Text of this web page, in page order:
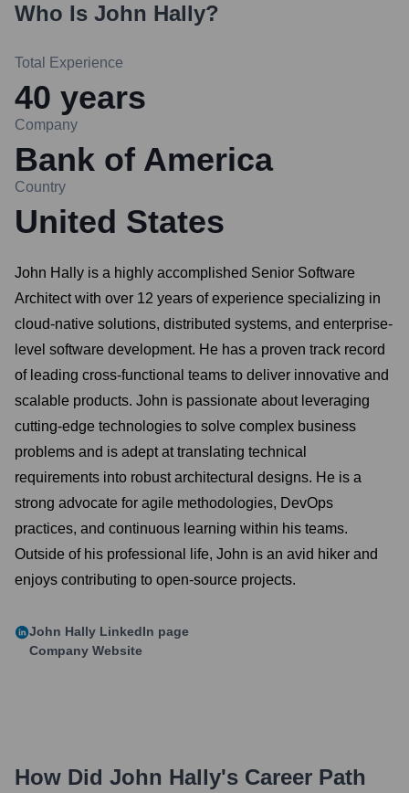
Who Is John Hally?
Total Experience
40 years
Company
Bank of America
Country
United States
John Hally is a highly accomplished Senior Software
Architect with over 12 years of experience specializing in
cloud-native solutions, distributed systems, and enterprise-
level software development. He has a proven track record
of leading cross-functional teams to deliver innovative and
scalable products. John is passionate about leveraging
cutting-edge technologies to solve complex business
problems and is adept at translating technical
requirements into robust architectural designs. He is a
strong advocate for agile methodologies, DevOps
practices, and continuous learning within his teams.
Outside of his professional life, John is an avid hiker and
enjoys contributing to open-source projects.
John Hally LinkedIn page
Company Website
How Did John Hally's Career Path